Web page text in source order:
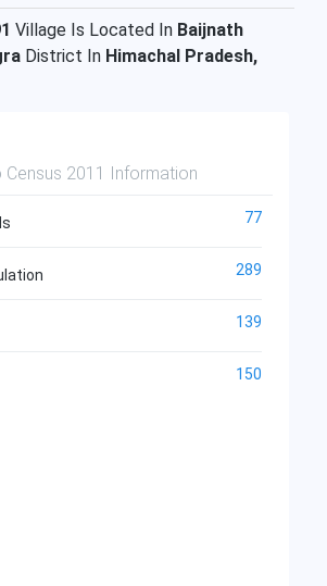
Village Is Located In Baijnath
District In Himachal Pradesh,
2011 Information
77
289
139
150